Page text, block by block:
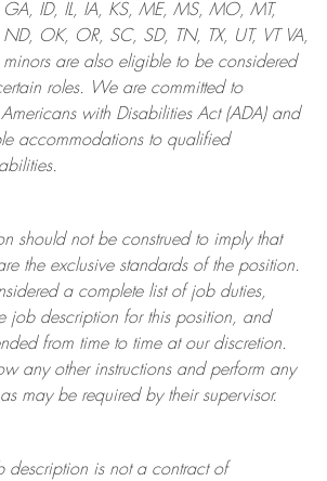
ID, IL, IA, KS, ME, MS, MO, MT,
OK, OR, SC, SD, TN, TX, UT, VT VA,
are also eligible to be considered
roles.
We are committed to
with Disabilities Act (ADA) and
accommodations to qualified
.
should not be construed to imply that
the exclusive standards of the position.
a complete list of job duties,
job description for this position, and
from time to time at ourdiscretion.
any other instructions and perform any
may be required by their supervisor.
description is not a contract of